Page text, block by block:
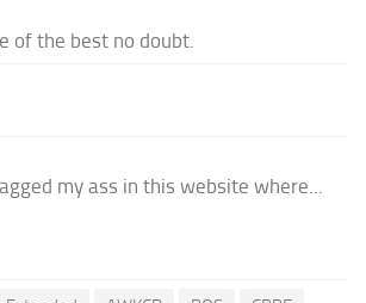
of the best no doubt.
my ass in this website where...